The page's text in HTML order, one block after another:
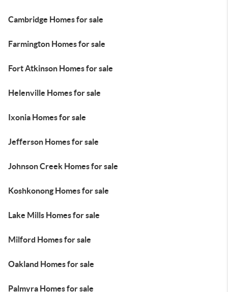
Cambridge Homes for sale
Farmington Homes for sale
Fort Atkinson Homes for sale
Helenville Homes for sale
Ixonia Homes for sale
Jefferson Homes for sale
Johnson Creek Homes for sale
Koshkonong Homes for sale
Lake Mills Homes for sale
Milford Homes for sale
Oakland Homes for sale
Palmyra Homes for sale